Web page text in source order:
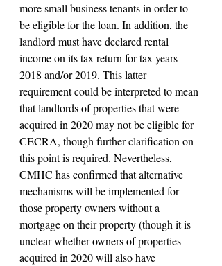
more small business tenants in order to
be eligible for the loan. In addition, the
landlord must have declared rental
income on its tax return for tax years
2018 and/or 2019. This latter
requirement could be interpreted to mean
that landlords of properties that were
acquired in 2020 may not be eligible for
CECRA, though further clarification on
this point is required. Nevertheless,
CMHC has confirmed that alternative
mechanisms will be implemented for
those property owners without a
mortgage on their property (though it is
unclear whether owners of properties
acquired in 2020 will also have